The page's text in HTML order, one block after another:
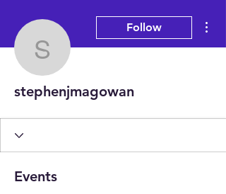
Follow
stephenjmagowan
Events